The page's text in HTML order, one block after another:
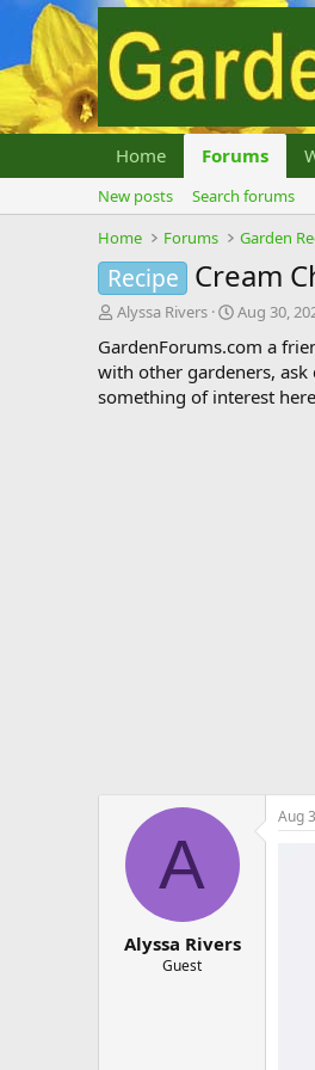
Home Forums
New posts
Search forums
Home
Forums Garden
Recipe Cream
T
r
e
a
Alyssa Rivers
S
a
r
t
Aug 30,
GardenForums.com a
with other gardeners,
something of interest
A
Alyssa Rivers
Guest
Aug